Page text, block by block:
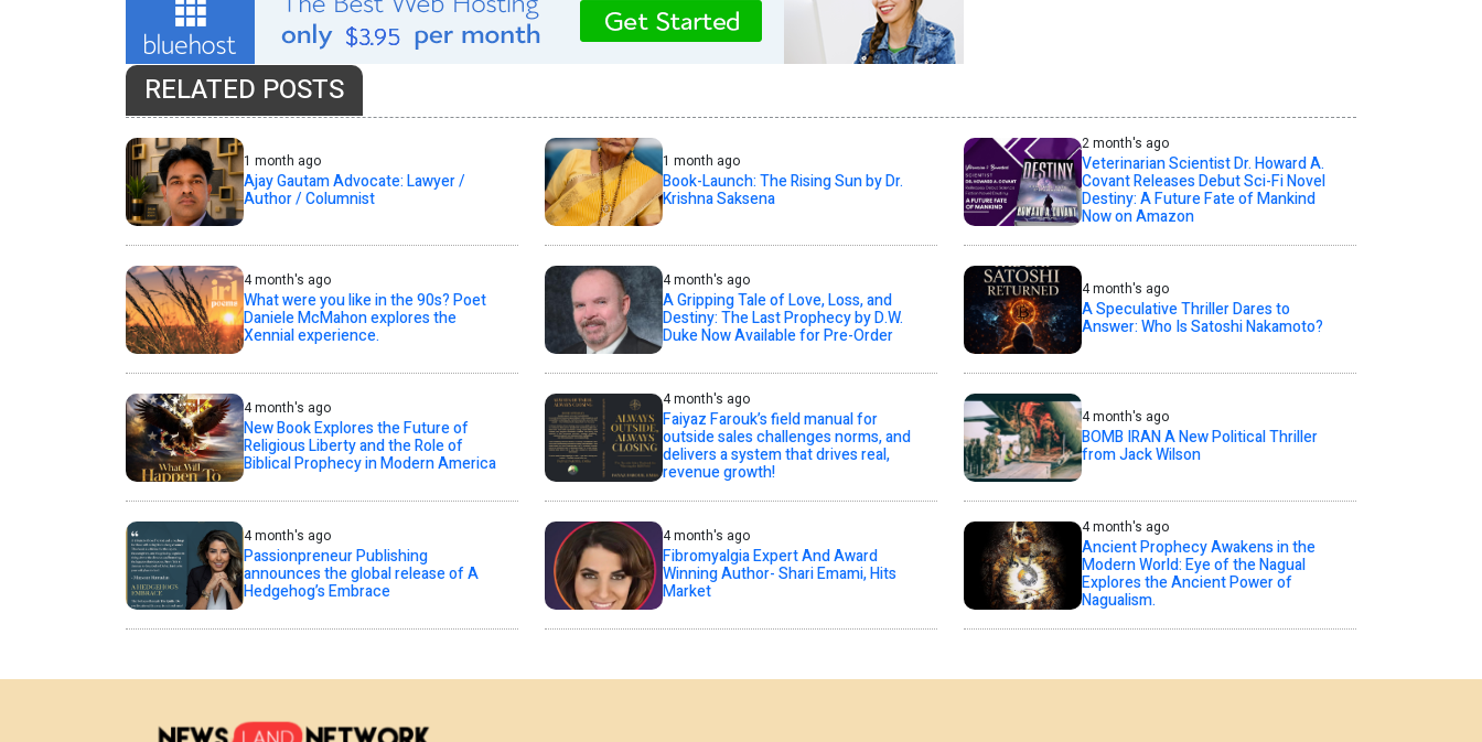
RELATED POSTS
1 month ago
Ajay Gautam Advocate: Lawyer /
Author / Columnist
1 month ago
Book-Launch: The Rising Sun by Dr.
Krishna Saksena
2 month's ago
Veterinarian Scientist Dr. Howard A.
Covant Releases Debut Sci-Fi Novel
Destiny: A Future Fate of Mankind
Now on Amazon
4 month's ago
What were you like in the 90s? Poet
Daniele McMahon explores the
Xennial experience.
4 month's ago
A Gripping Tale of Love, Loss, and
Destiny: The Last Prophecy by D.W.
Duke Now Available for Pre-Order
4 month's ago
A Speculative Thriller Dares to
Answer: Who Is Satoshi Nakamoto?
4 month's ago
New Book Explores the Future of
Religious Liberty and the Role of
Biblical Prophecy in Modern America
4 month's ago
Faiyaz Farouk’s field manual for
outside sales challenges norms, and
delivers a system that drives real,
revenue growth!
4 month's ago
BOMB IRAN A New Political Thriller
from Jack Wilson
4 month's ago
Passionpreneur Publishing
announces the global release of A
Hedgehog’s Embrace
4 month's ago
Fibromyalgia Expert And Award
Winning Author- Shari Emami, Hits
Market
4 month's ago
Ancient Prophecy Awakens in the
Modern World: Eye of the Nagual
Explores the Ancient Power of
Nagualism.